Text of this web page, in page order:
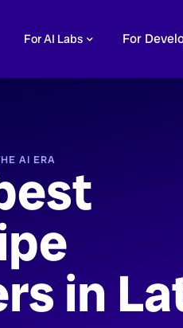
For AI Labs For
AI ERA
in